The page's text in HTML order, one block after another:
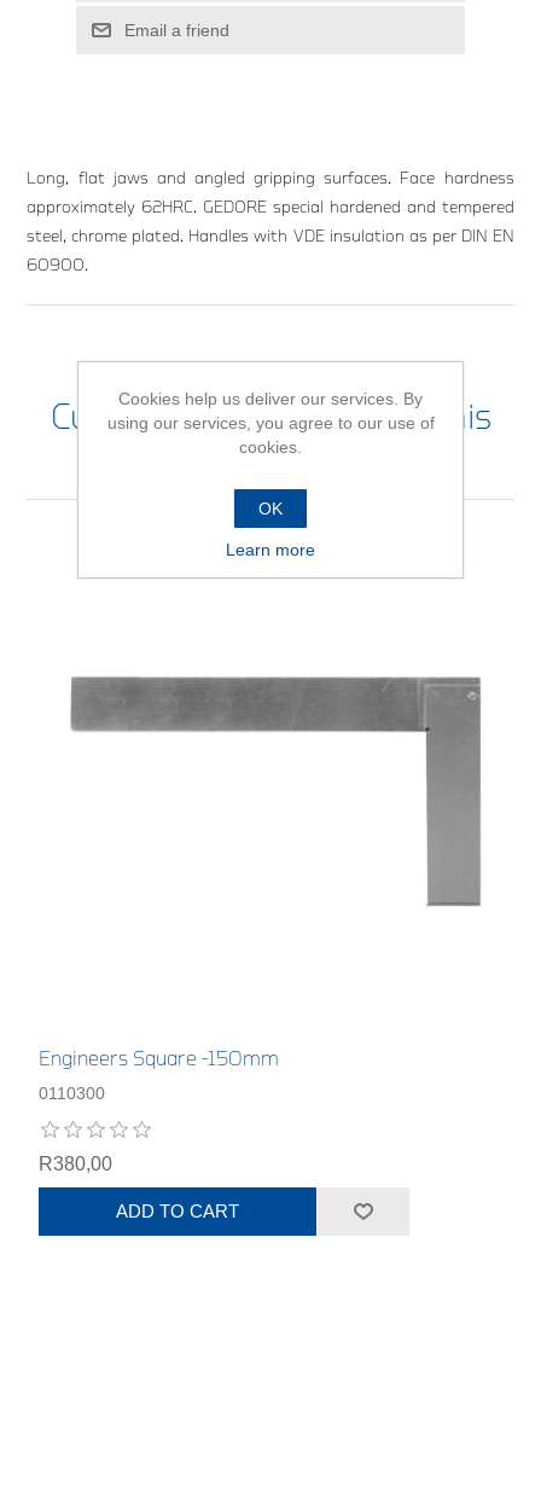
Email a friend
Long, flat jaws and angled gripping surfaces. Face hardness
approximately 62HRC. GEDORE special hardened and tempered
steel, chrome plated. Handles with VDE insulation as per DIN EN
60900.
Customers who bought this
item also bought
Engineers Square -150mm
0110300
R380,00
ADD TO CART
Cookies help us deliver our services. By
using our services, you agree to our use of
cookies.
OK
Learn more